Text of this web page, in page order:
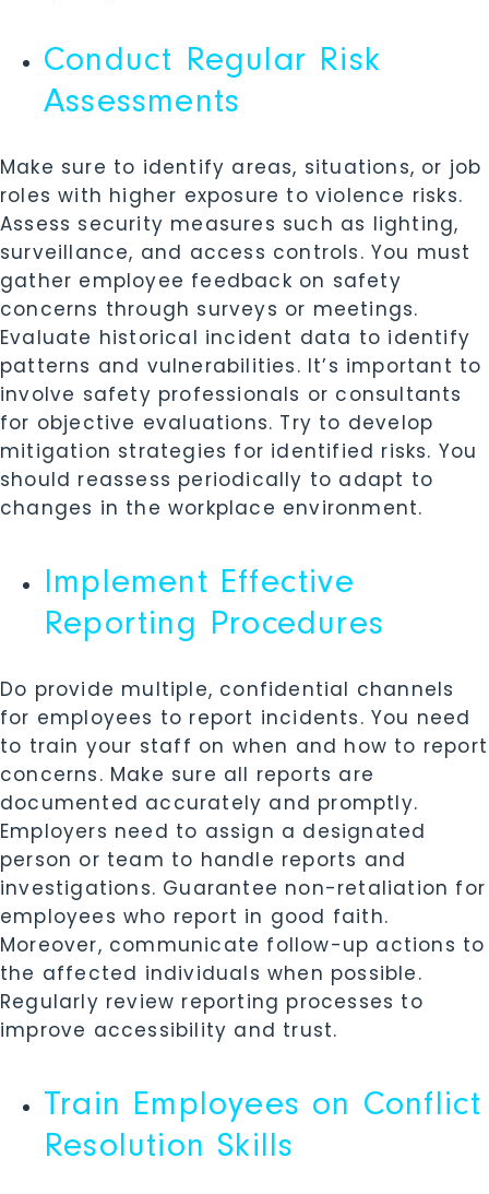
Conduct Regular Risk
Assessments
Make sure to identify areas, situations, or job
roles with higher exposure to violence risks.
Assess security measures such as lighting,
surveillance, and access controls. You must
gather employee feedback on safety
concerns through surveys or meetings.
Evaluate historical incident data to identify
patterns and vulnerabilities. It’s important to
involve safety professionals or consultants
for objective evaluations. Try to develop
mitigation strategies for identified risks. You
should reassess periodically to adapt to
changes in the workplace environment.
Implement Effective
Reporting Procedures
Do provide multiple, confidential channels
for employees to report incidents. You need
to train your staff on when and how to report
concerns. Make sure all reports are
documented accurately and promptly.
Employers need to assign a designated
person or team to handle reports and
investigations. Guarantee non-retaliation for
employees who report in good faith.
Moreover, communicate follow-up actions to
the affected individuals when possible.
Regularly review reporting processes to
improve accessibility and trust.
Train Employees on Conflict
Resolution Skills